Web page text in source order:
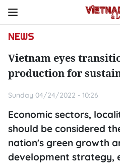
NEWS
Vietnam eyes
production for
Sunday 04/24/2022 - 10:26
Economic sectors,
should be considered
nation's green growth
development strategy,